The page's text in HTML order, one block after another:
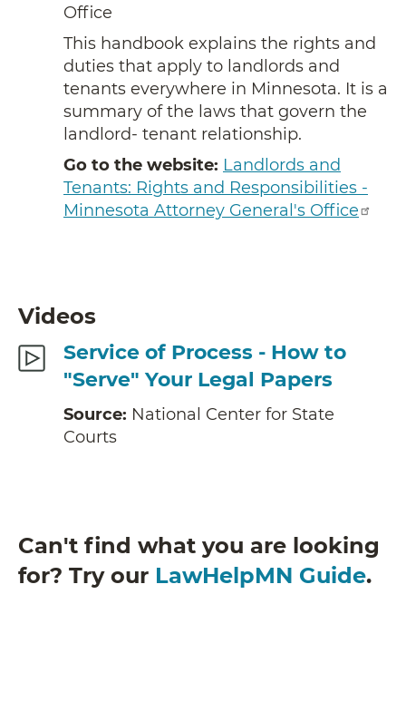
Office
This handbook explains the rights and
duties that apply to landlords and
tenants everywhere in Minnesota. It is a
summary of the laws that govern the
landlord- tenant relationship.
Go to the website: Landlords and
Tenants: Rights and Responsibilities -
Minnesota Attorney General's Office
Videos
Service of Process - How to
"Serve" Your Legal Papers
Source: National Center for State
Courts
Can't find what you are looking
for? Try our LawHelpMN Guide.